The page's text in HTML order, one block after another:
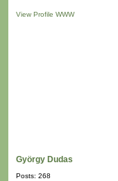
View Profile WWW
György Dudas
Posts: 268